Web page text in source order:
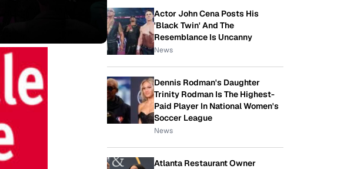
Actor John Cena Posts His
'Black Twin' And The
Resemblance Is Uncanny
News
Dennis Rodman's Daughter
Trinity Rodman Is The Highest-
Paid Player In National Women's
Soccer League
News
Atlanta Restaurant Owner